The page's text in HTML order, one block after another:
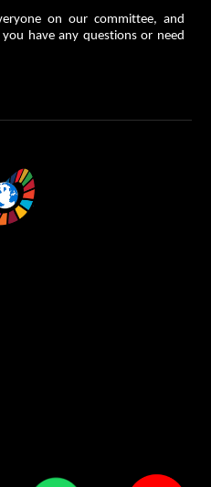
on our committee, and
have any questions or need